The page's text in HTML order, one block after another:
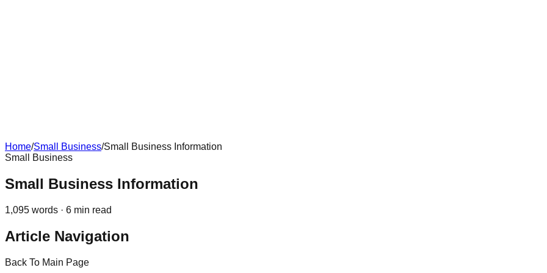
Home/Small Business/Small Business Information
Small Business
Small Business Information
1,095 words · 6 min read
Article Navigation
Back To Main Page